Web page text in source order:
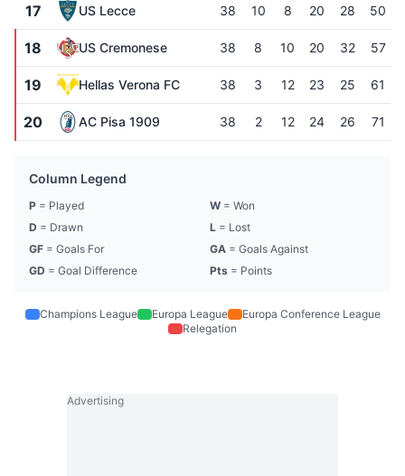
17 US Lecce 38 10 8 20 28 50
18 US Cremonese 38 8 10 20 32 57
19 Hellas Verona FC 38 3 12 23 25 61
20 AC Pisa 1909 38 2 12 24 26 71
Column Legend
P = Played W = Won
D = Drawn L = Lost
GF = Goals For GA = Goals Against
GD = Goal Difference Pts = Points
Champions League Europa League
Europa Conference League
Relegation
Advertising